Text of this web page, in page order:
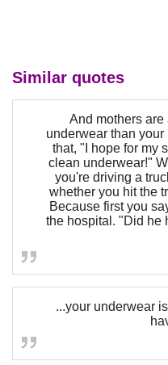
Similar quotes
And mothers
underwear than
that, "I hope for my
clean underwear!"
you're driving a
whether you hit the
Because first you
the hospital. "Did he
...your underwear